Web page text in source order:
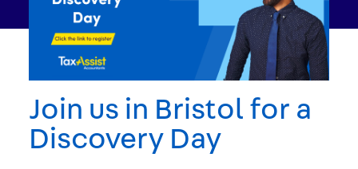
Join us in Bristol for a
Discovery Day